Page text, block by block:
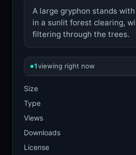
A large gryphon stands
in a sunlit forest clearing,
filtering through the trees.
1viewing right now
Size
Type
Views
Downloads
License